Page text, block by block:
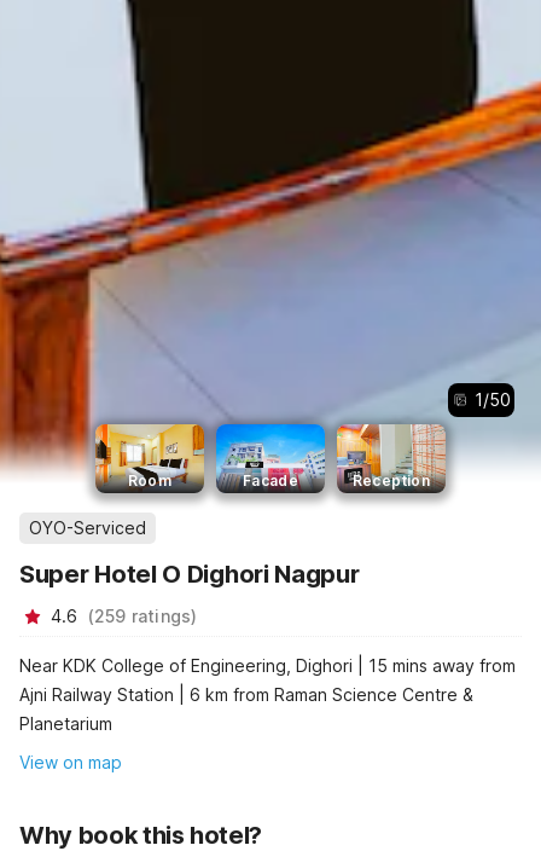
1/50
Room Facade Reception
OYO-Serviced
Super Hotel O Dighori Nagpur
4.6 (259 ratings)
Near KDK College of Engineering, Dighori | 15 mins away from
Ajni Railway Station | 6 km from Raman Science Centre &
Planetarium
View on map
Why book this hotel?